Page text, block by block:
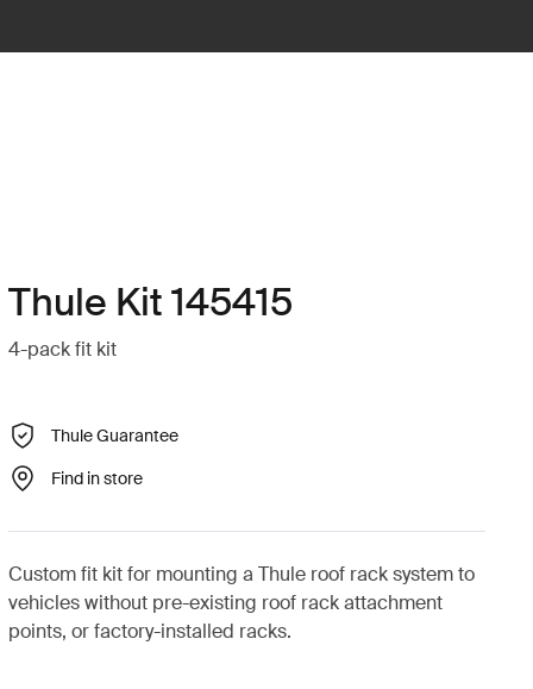
Thule Kit 145415
4-pack fit kit
Thule Guarantee
Find in store
Custom fit kit for mounting a Thule roof rack system to
vehicles without pre-existing roof rack attachment
points, or factory-installed racks.